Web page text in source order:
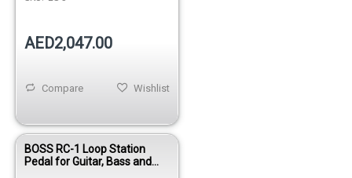
AED2,047.00
Wishlist
Compare
BOSS RC-1 Loop Station
Pedal for Guitar, Bass and